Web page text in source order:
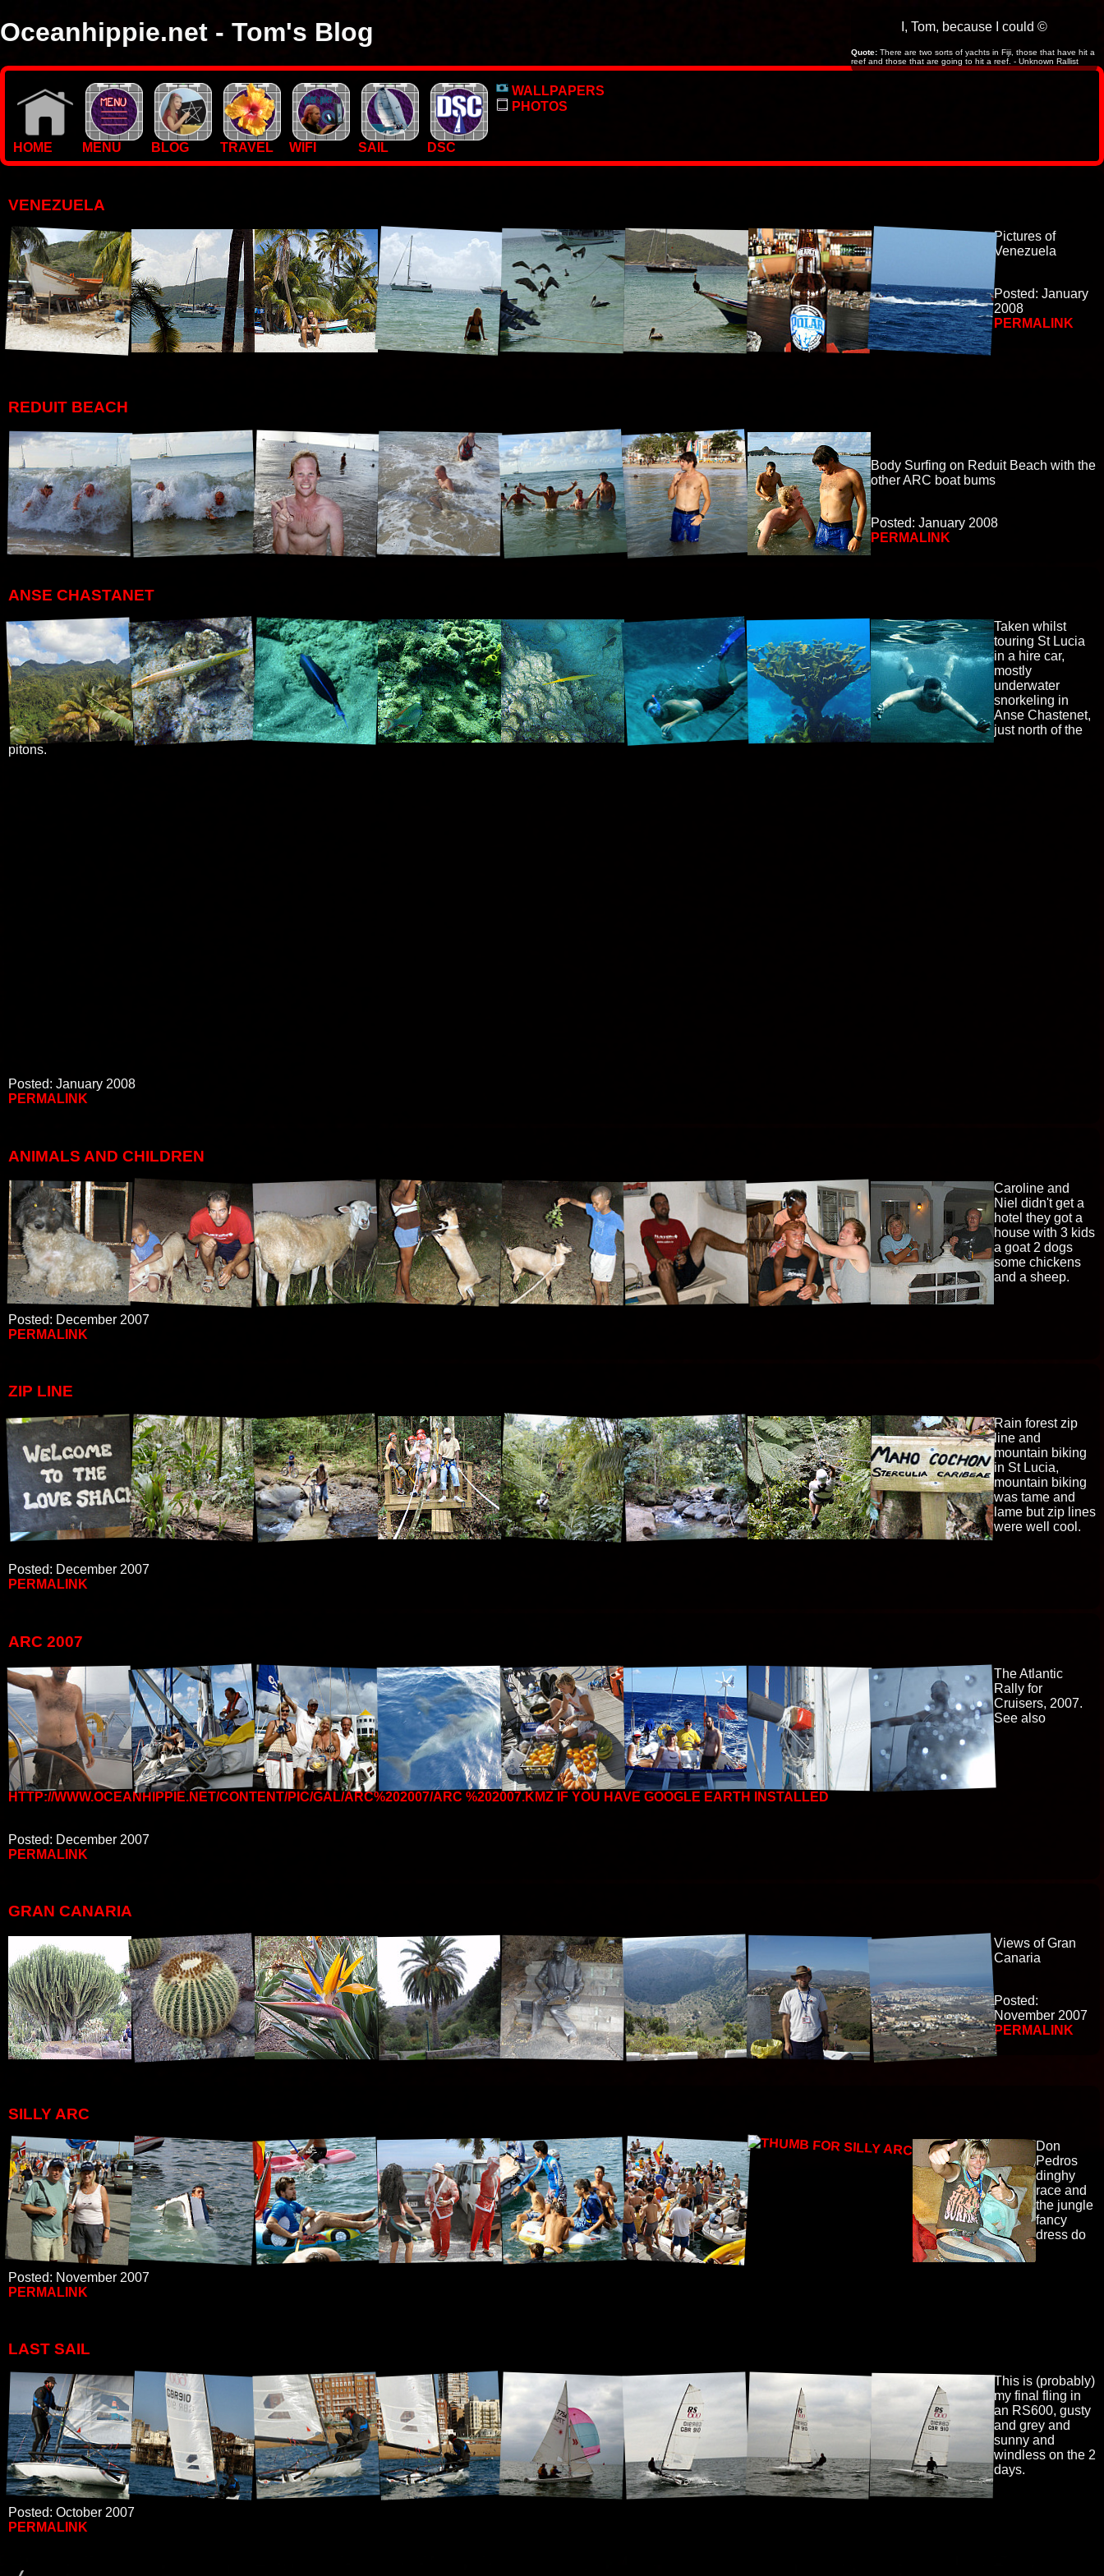
I, Tom, because I could ©
Quote: There are two sorts of yachts in Fiji, those that have hit a
reef and those that are going to hit a reef. - Unknown Rallist
Oceanhippie.net - Tom's Blog
Here you will find stuff on Tom's travels, with empasis on video, pictures and PC Desktop wallpapers.
I'm a sailor and WiFi specialist, so you'll find technical stuff here too.
HOME MENU BLOG TRAVEL WIFI SAIL DSC
WALLPAPERS
PHOTOS
VENEZUELA
Pictures of
Venezuela
Posted: January
2008
PERMALINK
REDUIT BEACH
Body Surfing on Reduit Beach with the
other ARC boat bums
Posted: January 2008
PERMALINK
ANSE CHASTANET
Taken whilst
touring St Lucia
in a hire car,
mostly
underwater
snorkeling in
Anse Chastenet,
just north of the
pitons.
Posted: January 2008
PERMALINK
ANIMALS AND CHILDREN
Caroline and
Niel didn't get a
hotel they got a
house with 3 kids
a goat 2 dogs
some chickens
and a sheep.
Posted: December 2007
PERMALINK
ZIP LINE
Rain forest zip
line and
mountain biking
in St Lucia,
mountain biking
was tame and
lame but zip lines
were well cool.
Posted: December 2007
PERMALINK
ARC 2007
The Atlantic
Rally for
Cruisers, 2007.
See also
HTTP://WWW.OCEANHIPPIE.NET/CONTENT/PIC/GAL/ARC%202007/ARC %202007.KMZ IF YOU HAVE GOOGLE EARTH INSTALLED
Posted: December 2007
PERMALINK
GRAN CANARIA
Views of Gran
Canaria
Posted:
November 2007
PERMALINK
SILLY ARC
Don
Pedros
dinghy
race and
the jungle
fancy
dress do
Posted: November 2007
PERMALINK
LAST SAIL
This is (probably)
my final fling in
an RS600, gusty
and grey and
sunny and
windless on the 2
days.
Posted: October 2007
PERMALINK